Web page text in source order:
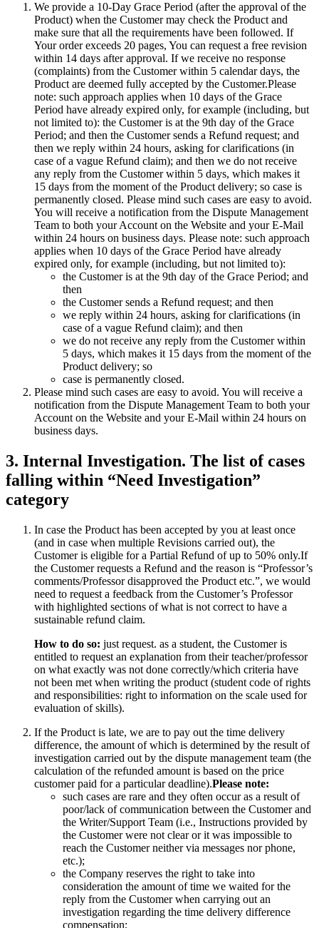
We provide a 10-Day Grace Period (after the approval of the
Product) when the Customer may check the Product and
make sure that all the requirements have been followed. If
Your order exceeds 20 pages, You can request a free revision
within 14 days after approval. If we receive no response
(complaints) from the Customer within 5 calendar days, the
Product are deemed fully accepted by the Customer.Please
note: such approach applies when 10 days of the Grace
Period have already expired only, for example (including, but
not limited to): the Customer is at the 9th day of the Grace
Period; and then the Customer sends a Refund request; and
then we reply within 24 hours, asking for clarifications (in
case of a vague Refund claim); and then we do not receive
any reply from the Customer within 5 days, which makes it
15 days from the moment of the Product delivery; so case is
permanently closed. Please mind such cases are easy to avoid.
You will receive a notification from the Dispute Management
Team to both your Account on the Website and your E-Mail
within 24 hours on business days. Please note: such approach
applies when 10 days of the Grace Period have already
expired only, for example (including, but not limited to):
the Customer is at the 9th day of the Grace Period; and
then
the Customer sends a Refund request; and then
we reply within 24 hours, asking for clarifications (in
case of a vague Refund claim); and then
we do not receive any reply from the Customer within
5 days, which makes it 15 days from the moment of the
Product delivery; so
case is permanently closed.
Please mind such cases are easy to avoid. You will receive a
notification from the Dispute Management Team to both your
Account on the Website and your E-Mail within 24 hours on
business days.
3. Internal Investigation. The list of cases
falling within “Need Investigation”
category
In case the Product has been accepted by you at least once
(and in case when multiple Revisions carried out), the
Customer is eligible for a Partial Refund of up to 50% only.If
the Customer requests a Refund and the reason is “Professor’s
comments/Professor disapproved the Product etc.”, we would
need to request a feedback from the Customer’s Professor
with highlighted sections of what is not correct to have a
sustainable refund claim.
How to do so: just request. as a student, the Customer is
entitled to request an explanation from their teacher/professor
on what exactly was not done correctly/which criteria have
not been met when writing the product (student code of rights
and responsibilities: right to information on the scale used for
evaluation of skills).
If the Product is late, we are to pay out the time delivery
difference, the amount of which is determined by the result of
investigation carried out by the dispute management team (the
calculation of the refunded amount is based on the price
customer paid for a particular deadline).Please note:
such cases are rare and they often occur as a result of
poor/lack of communication between the Customer and
the Writer/Support Team (i.e., Instructions provided by
the Customer were not clear or it was impossible to
reach the Customer neither via messages nor phone,
etc.);
the Company reserves the right to take into
consideration the amount of time we waited for the
reply from the Customer when carrying out an
investigation regarding the time delivery difference
compensation;